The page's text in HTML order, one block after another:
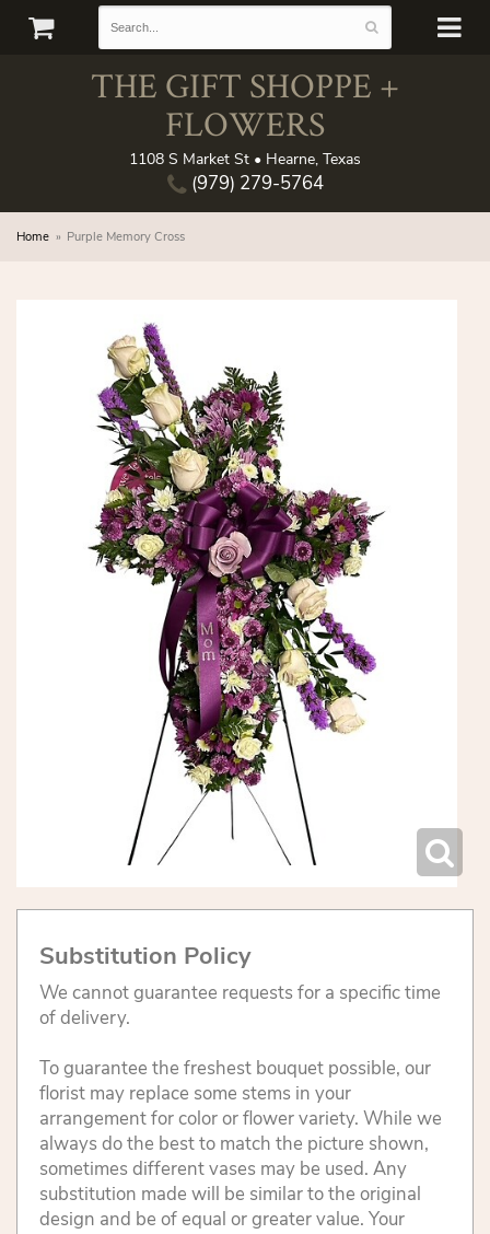
THE GIFT SHOPPE +
FLOWERS
1108 S Market St • Hearne, Texas
(979) 279-5764
Home Purple Memory Cross
Substitution Policy
We cannot guarantee requests for a specific time
of delivery.
To guarantee the freshest bouquet possible, our
florist may replace some stems in your
arrangement for color or flower variety. While we
always do the best to match the picture shown,
sometimes different vases may be used. Any
substitution made will be similar to the original
design and be of equal or greater value. Your